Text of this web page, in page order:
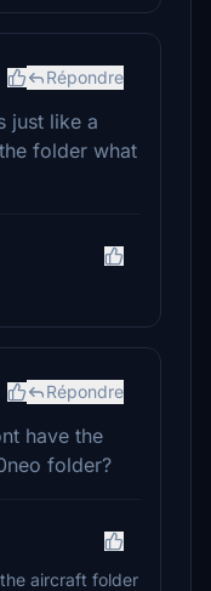
Répondre
just like a
folder what
Répondre
have the
folder?
aircraft folder